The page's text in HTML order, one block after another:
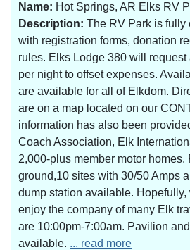
Name: Hot Springs, AR Elks RV
Description: The RV Park is fully
with registration forms, donation
rules. Elks Lodge 380 will request
per night to offset expenses.
are available for all of Elkdom.
are on a map located on our
information has also been
Coach Association, Elk
2,000-plus member motor homes.
ground,10 sites with 30/50 Amps
dump station available. Hopefully,
enjoy the company of many Elk
are 10:00pm-7:00am. Pavilion
available. ... read more